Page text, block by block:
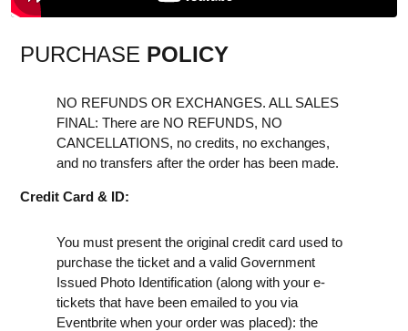
PURCHASE POLICY
NO REFUNDS OR EXCHANGES. ALL SALES
FINAL: There are NO REFUNDS, NO
CANCELLATIONS, no credits, no exchanges,
and no transfers after the order has been made.
Credit Card & ID:
You must present the original credit card used to
purchase the ticket and a valid Government
Issued Photo Identification (along with your e-
tickets that have been emailed to you via
Eventbrite when your order was placed): the